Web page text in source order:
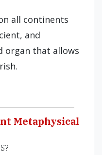
all continents
and
organ that allows
Metaphysical